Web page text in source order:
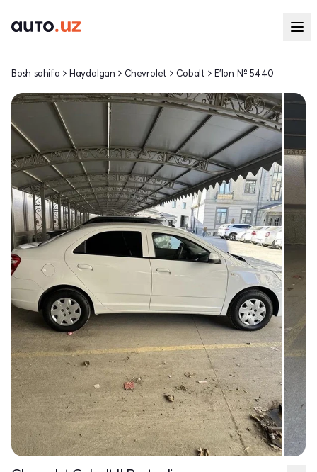
Bosh sahifa Haydalgan Chevrolet Cobalt E'lon № 5440